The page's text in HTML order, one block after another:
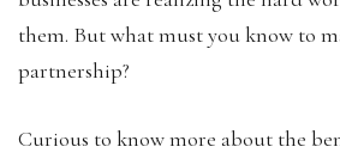
them. But what must you know to
partnership?
Curious to know more about the